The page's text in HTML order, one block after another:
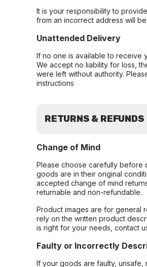
It is your responsibility to
from an incorrect address will
Unattended Delivery
If no one is available to receive
We accept no liability for loss,
were left without authority.
instructions
RETURNS & REFUNDS
Change of Mind
Please choose carefully before
goods are in their original
accepted change of mind
returnable and non-refundable.
Product images are for general
rely on the written product
is right for your needs, contact
Faulty or Incorrectly
If your goods are faulty,